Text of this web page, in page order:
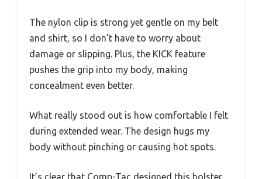
The nylon clip is strong yet gentle on my belt
and shirt, so I don’t have to worry about
damage or slipping. Plus, the KICK feature
pushes the grip into my body, making
concealment even better.
What really stood out is how comfortable I felt
during extended wear. The design hugs my
body without pinching or causing hot spots.
It’s clear that Comp-Tac designed this holster